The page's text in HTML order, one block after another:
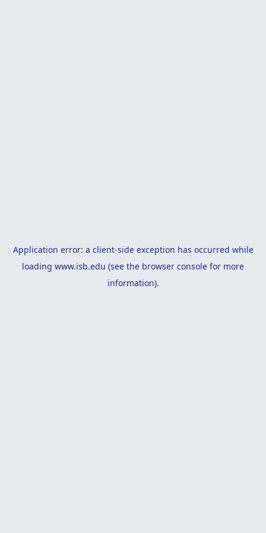
Application error: a client-side exception has occurred while
loading www.isb.edu (see the browser console for more
information).